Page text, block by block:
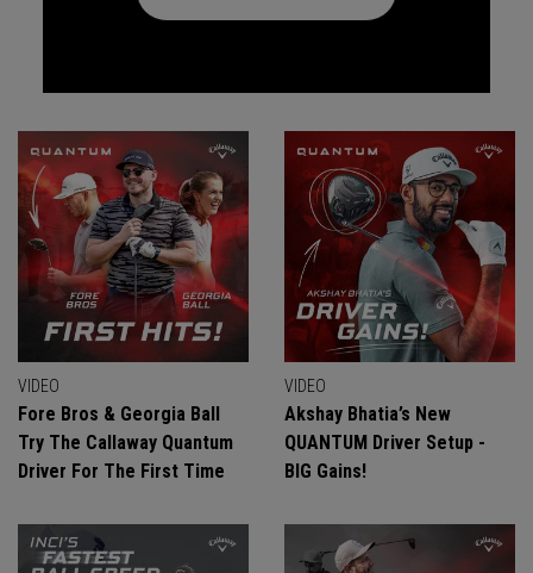
VIDEO
Fore Bros & Georgia Ball
Try The Callaway Quantum
Driver For The First Time
VIDEO
Akshay Bhatia’s New
QUANTUM Driver Setup -
BIG Gains!